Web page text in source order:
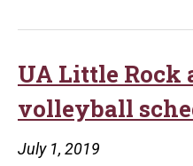
UA Little Rock
volleyball
July 1, 2019